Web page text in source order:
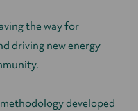
the way for
driving new energy
developed